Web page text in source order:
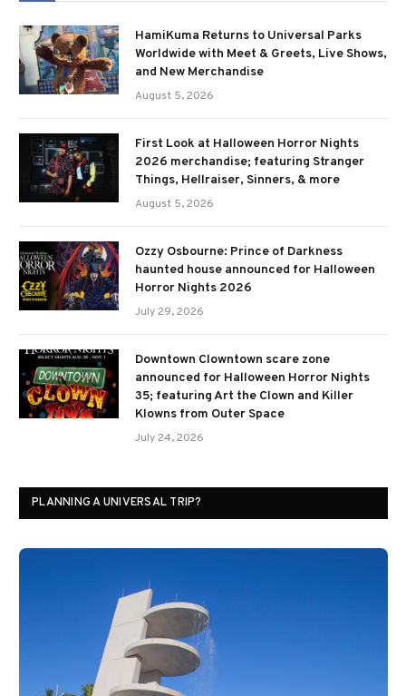
HamiKuma Returns to Universal Parks
Worldwide with Meet & Greets, Live Shows,
and New Merchandise
August 5, 2026
First Look at Halloween Horror Nights
2026 merchandise; featuring Stranger
Things, Hellraiser, Sinners, & more
August 5, 2026
Ozzy Osbourne: Prince of Darkness
haunted house announced for Halloween
Horror Nights 2026
July 29, 2026
Downtown Clowntown scare zone
announced for Halloween Horror Nights
35; featuring Art the Clown and Killer
Klowns from Outer Space
July 24, 2026
PLANNING A UNIVERSAL TRIP?